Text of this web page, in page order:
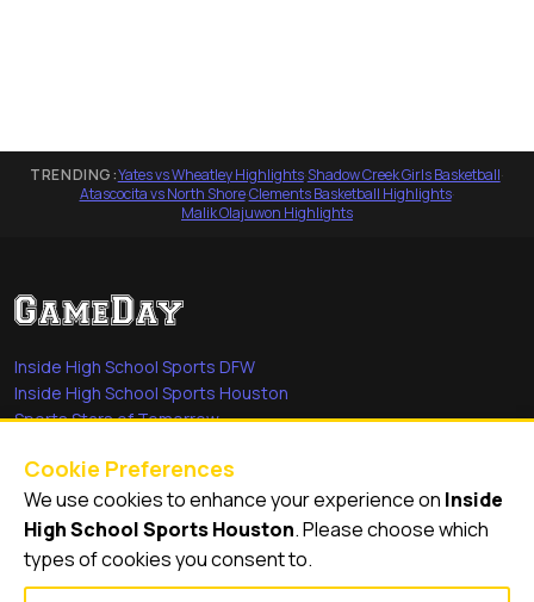
TRENDING:Yates vs Wheatley Highlights·Shadow Creek Girls Basketball·
Atascocita vs North Shore·Clements Basketball Highlights·
Malik Olajuwon Highlights
Inside High School Sports DFW
Inside High School Sports Houston
Sports Stars of Tomorrow
She's in the Game
Quick Links
Videos
Cookie Preferences
We use cookies to enhance your experience on Inside
High School Sports Houston. Please choose which
types of cookies you consent to.